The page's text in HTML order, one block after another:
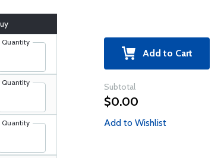
Quantity
Quantity
Quantity
Add to Cart
Subtotal
$0.00
Add to Wishlist